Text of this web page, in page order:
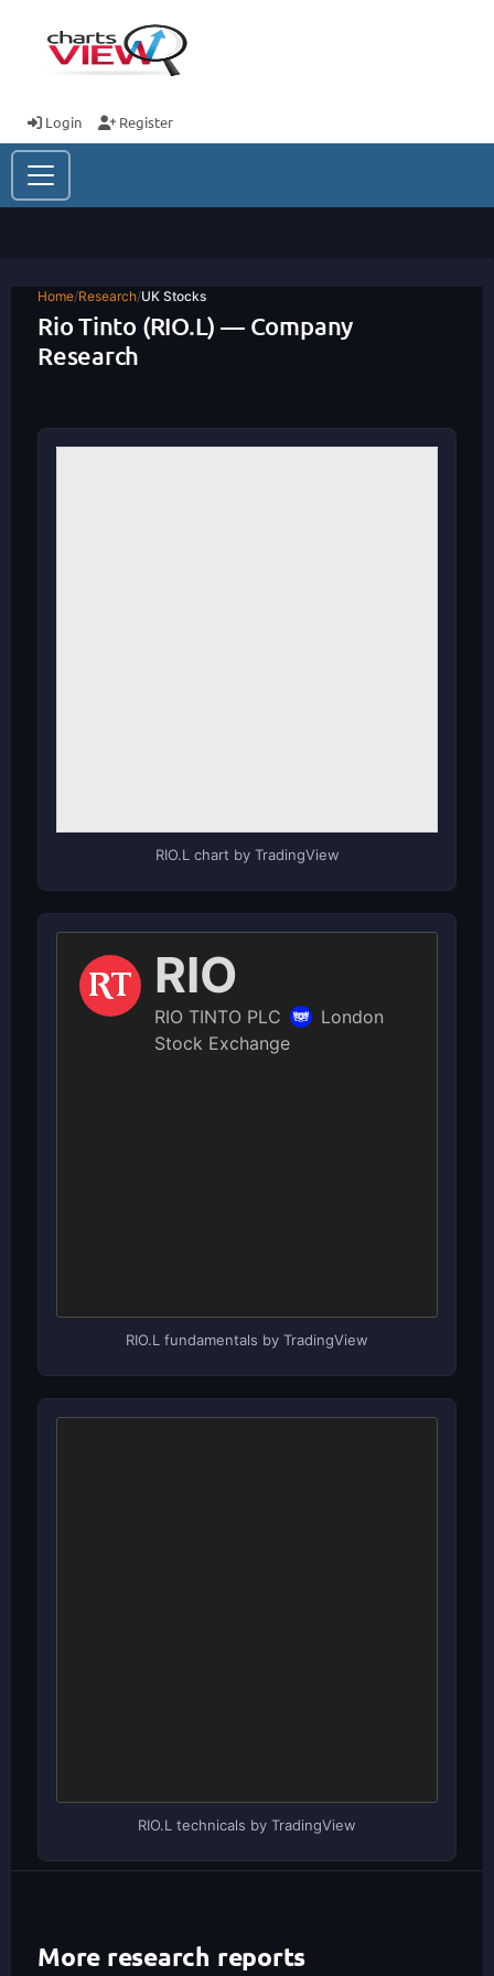
Login Register
Home/Research/UK Stocks
Rio Tinto (RIO.L) — Company
Research
RIO.L chart by TradingView
RIO.L fundamentals by TradingView
RIO.L technicals by TradingView
More research reports